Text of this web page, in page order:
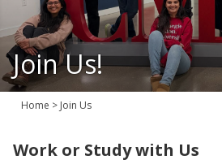
People
Honors and Awards
Resources
Join Us
Give
Join Us!
Home > Join Us
Work or Study with Us